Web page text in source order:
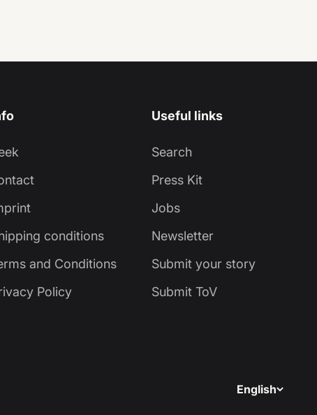
conditions
and Conditions
Policy
Useful links
Search
Press Kit
Jobs
Newsletter
Submit your story
Submit ToV
English